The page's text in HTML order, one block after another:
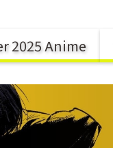
2025 Anime